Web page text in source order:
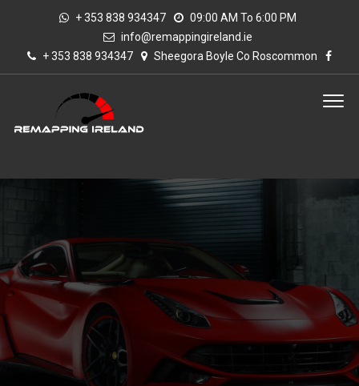
+ 353 838 934347
09:00 AM To 6:00 PM
info@remappingireland.ie
+ 353 838 934347
Sheegora Boyle Co Roscommon